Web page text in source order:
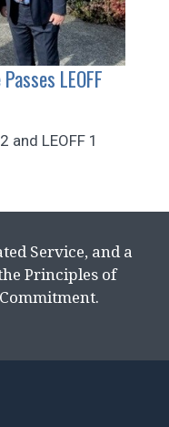
LEOFF
and LEOFF 1
Service, and a
Principles of